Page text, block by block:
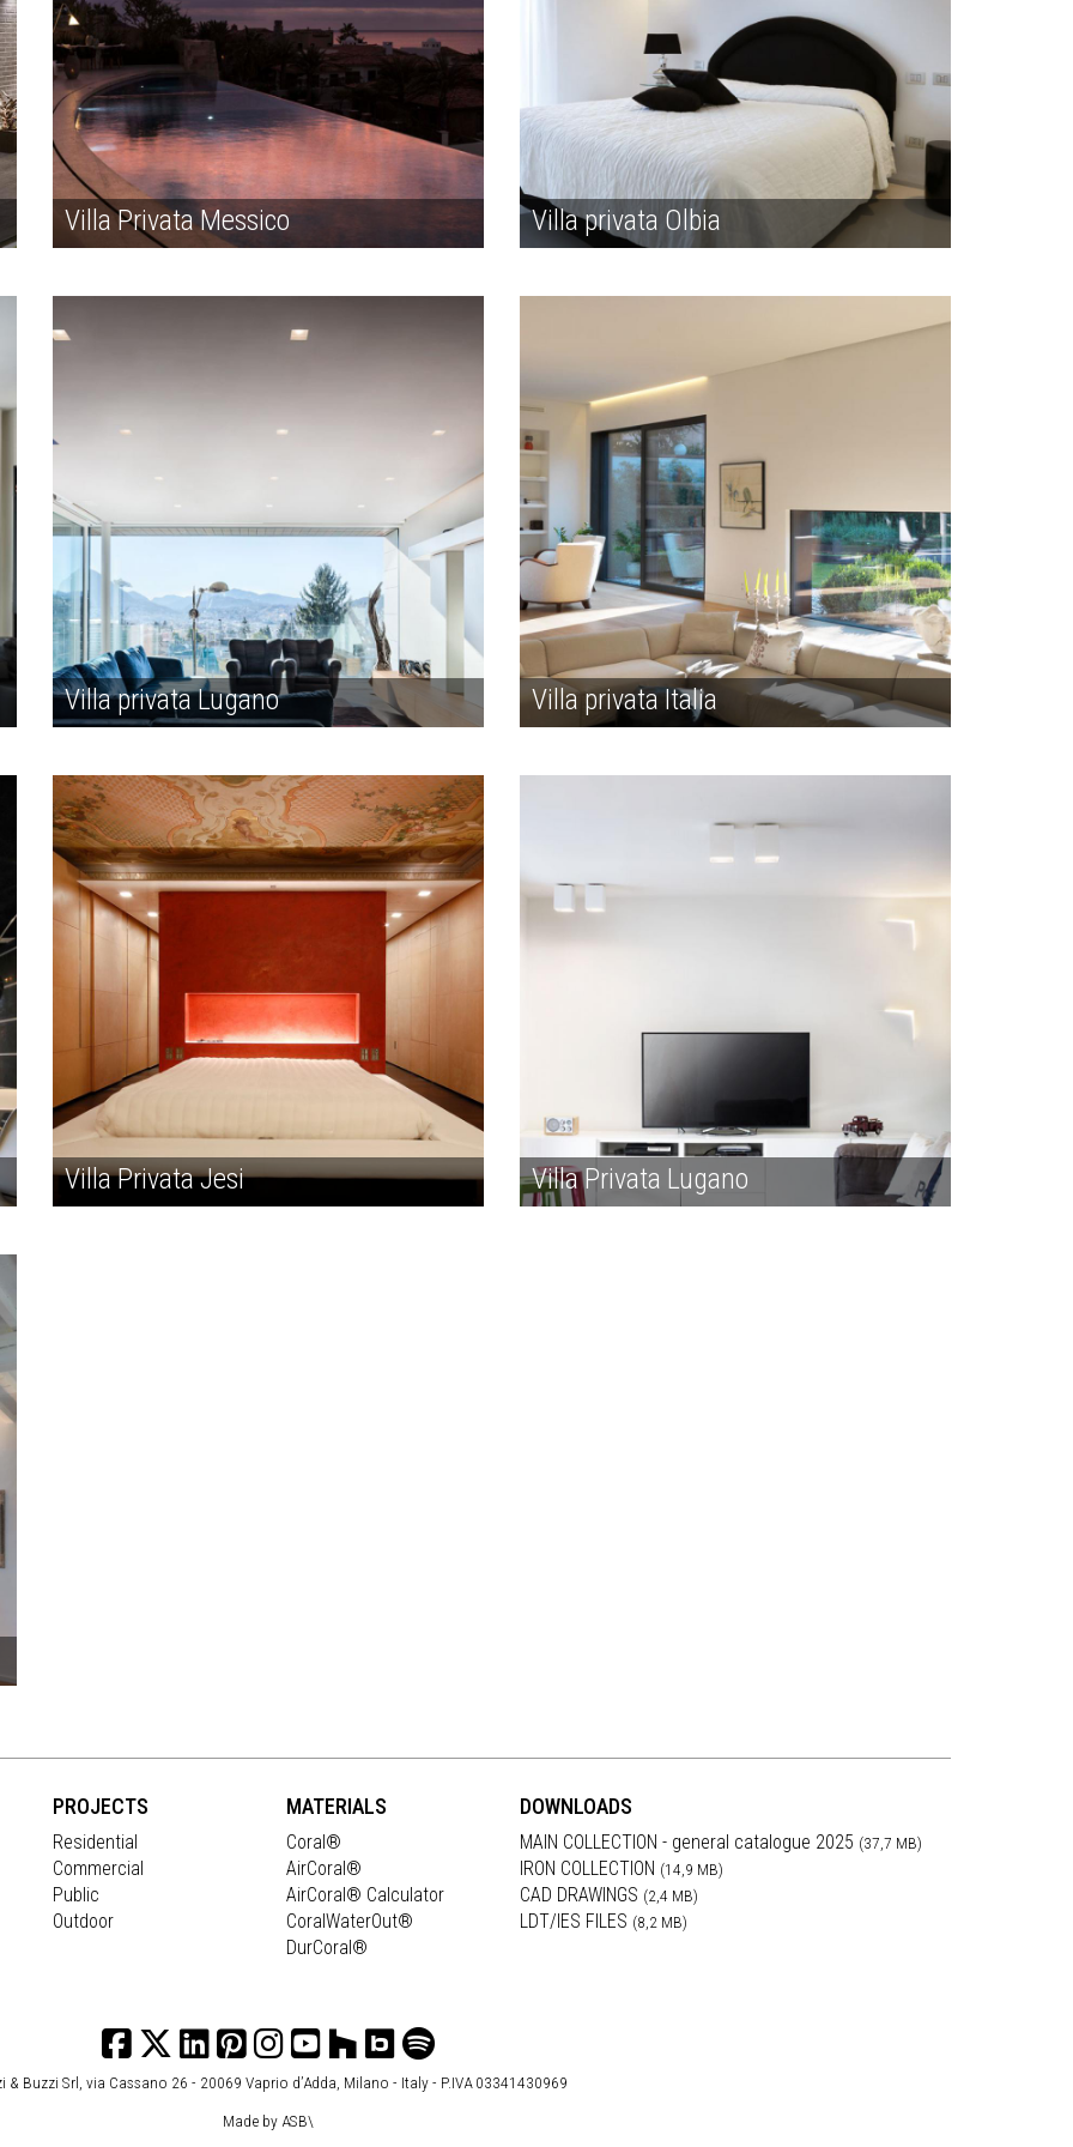
Villa Privata Messico Villa privata Olbia
Villa privata Lugano Villa privata Italia
Villa Privata Jesi Villa Privata Lugano
PROJECTS
Residential
Commercial
Public
Outdoor
MATERIALS
Coral®
AirCoral®
AirCoral® Calculator
CoralWaterOut®
DurCoral®
DOWNLOADS
MAIN COLLECTION - general catalogue 2025 (37,7 MB)
IRON COLLECTION (14,9 MB)
CAD DRAWINGS (2,4 MB)
LDT/IES FILES (8,2 MB)
& Buzzi Srl, via Cassano 26 - 20069 Vaprio d’Adda, Milano - Italy - P.IVA 03341430969
Made by ASB\